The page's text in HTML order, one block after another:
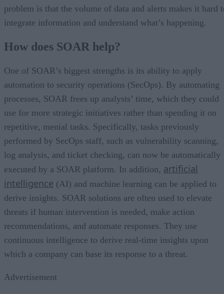
problem is that the volume of data and alerts makes it hard
integrate information and understand what’s happening.
How does SOAR help?
One of SOAR’s biggest strengths is its ability to apply
automation to security operations (SecOps). By automating
processes, SOAR frees up analysts’ time, which they could
use for more strategic initiatives rather than spending it on
repetitive, menial tasks. Specifically, tasks previously
performed by SecOps staff, such as vulnerability scanning,
log analysis, and ticket checking, can now be automatically
executed by a SOAR platform. In addition, artificial
intelligence (AI) and machine learning can be applied to
derive insights. SOAR solutions are often used to elevate
threats if human intervention is needed, make action
recommendations, and automate responses. They use
continuous intelligence to derive real-time insights upon
which a company can base its response to a threat.
Advertisement